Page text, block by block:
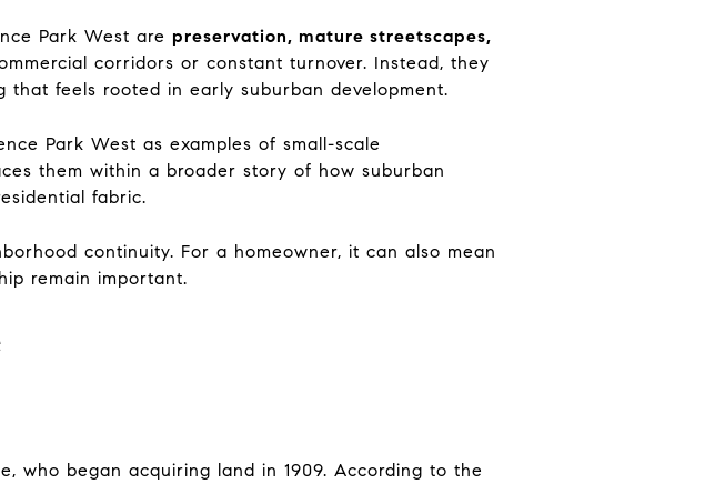
Park West are preservation, mature streetscapes,
corridors or constant turnover. Instead, they
feels rooted in early suburban development.
Park West as examples of small-scale
them within a broader story of how suburban
fabric.
continuity. For a homeowner, it can also mean
remain important.
who began acquiring land in 1909. According to the